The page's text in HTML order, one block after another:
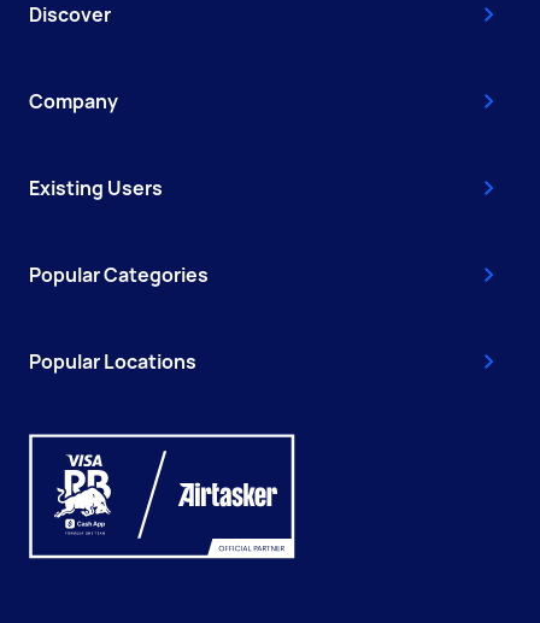
Discover
Company
Existing Users
Popular Categories
Popular Locations